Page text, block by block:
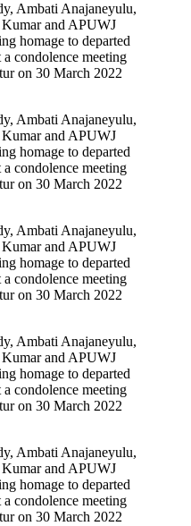
Ambati Anajaneyulu,
and APUWJ
homage to departed
condolence meeting
on 30 March 2022
Ambati Anajaneyulu,
and APUWJ
homage to departed
condolence meeting
on 30 March 2022
Ambati Anajaneyulu,
and APUWJ
homage to departed
condolence meeting
on 30 March 2022
Ambati Anajaneyulu,
and APUWJ
homage to departed
condolence meeting
on 30 March 2022
Ambati Anajaneyulu,
and APUWJ
homage to departed
condolence meeting
on 30 March 2022